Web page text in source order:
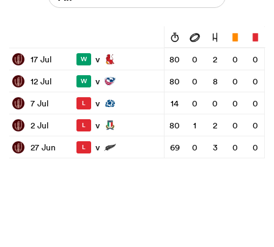
17 Jul W v 80 0 2 0
0
12 Jul
W v 80 0 8 0
0
7 Jul
L v 14 0 0 0
0
2 Jul
L v 80 1 2 0
0
27 Jun
L v 69 0 3 0 0